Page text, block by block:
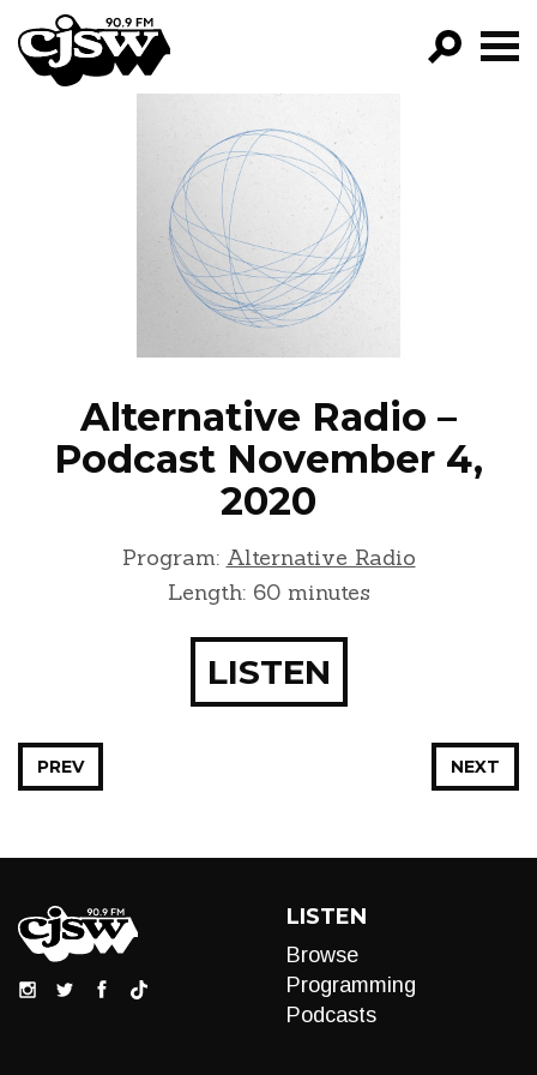
CJSW
FILTER BY:
PROGRAMS
EPISODES
NEWS
Alternative Radio –
Podcast November 4,
2020
Program: Alternative Radio
Length: 60 minutes
LISTEN
NEXT
PREV
LISTEN
Browse
Programming
Podcasts